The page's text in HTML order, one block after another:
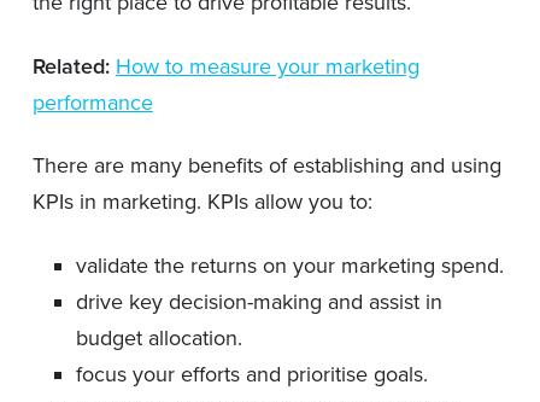
Related: How to measure your marketing
performance
There are many benefits of establishing and using
KPIs in marketing. KPIs allow you to:
validate the returns on your marketing spend.
drive key decision-making and assist in
budget allocation.
focus your efforts and prioritise goals.